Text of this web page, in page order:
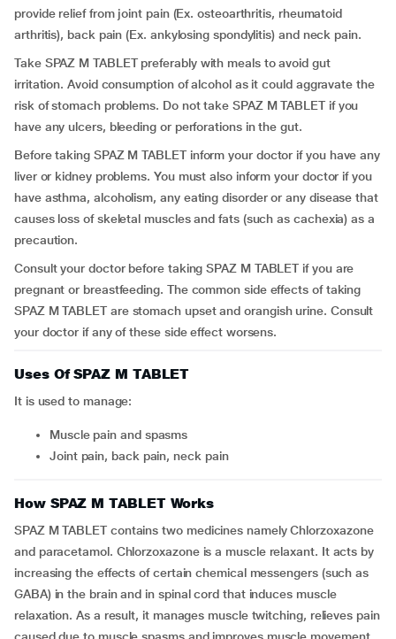
provide relief from joint pain (Ex. osteoarthritis, rheumatoid
arthritis), back pain (Ex. ankylosing spondylitis) and neck pain.
Take SPAZ M TABLET preferably with meals to avoid gut
irritation. Avoid consumption of alcohol as it could aggravate the
risk of stomach problems. Do not take SPAZ M TABLET if you
have any ulcers, bleeding or perforations in the gut.
Before taking SPAZ M TABLET inform your doctor if you have any
liver or kidney problems. You must also inform your doctor if you
have asthma, alcoholism, any eating disorder or any disease that
causes loss of skeletal muscles and fats (such as cachexia) as a
precaution.
Consult your doctor before taking SPAZ M TABLET if you are
pregnant or breastfeeding. The common side effects of taking
SPAZ M TABLET are stomach upset and orangish urine. Consult
your doctor if any of these side effect worsens.
Uses Of SPAZ M TABLET
It is used to manage:
Muscle pain and spasms
Joint pain, back pain, neck pain
How SPAZ M TABLET Works
SPAZ M TABLET contains two medicines namely Chlorzoxazone
and paracetamol. Chlorzoxazone is a muscle relaxant. It acts by
increasing the effects of certain chemical messengers (such as
GABA) in the brain and in spinal cord that induces muscle
relaxation. As a result, it manages muscle twitching, relieves pain
caused due to muscle spasms and improves muscle movement.